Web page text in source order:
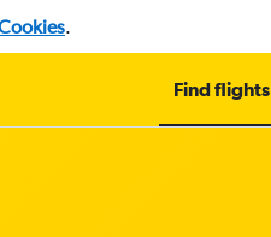
.
Find flights